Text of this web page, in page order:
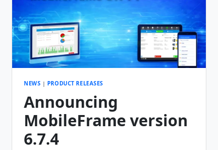
NEWS | PRODUCT RELEASES
Announcing
MobileFrame version
6.7.4